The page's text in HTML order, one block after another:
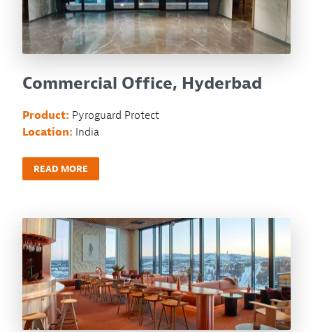
Commercial Office, Hyderbad
Product: Pyroguard Protect
Location: India
READ MORE